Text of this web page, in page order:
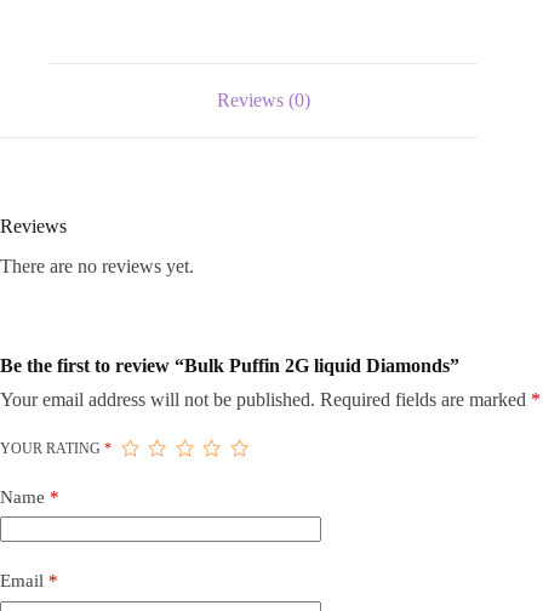
Reviews (0)
Reviews
There are no reviews yet.
Be the first to review “Bulk Puffin 2G liquid Diamonds”
Your email address will not be published. Required fields are marked *
YOUR RATING *
Name *
Email *